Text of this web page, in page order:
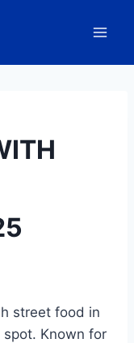
street food in
Known for